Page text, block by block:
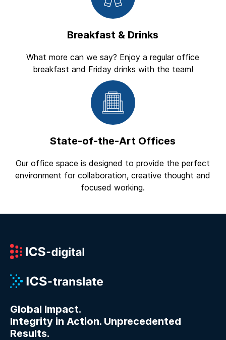
Breakfast & Drinks
What more can we say? Enjoy a regular office
breakfast and Friday drinks with the team!
State-of-the-Art Offices
Our office space is designed to provide the perfect
environment for collaboration, creative thought and
focused working.
Global Impact.
Integrity in Action. Unprecedented
Results.